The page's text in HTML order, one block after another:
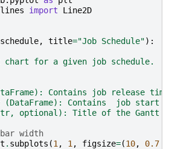
import Line2D
schedule, title="Job Schedule"):
chart for a given job schedule.
Contains job release
(DataFrame): Contains  job start
optional): Title of the Gantt
width
. subplots (1 , 1 , figsize=(10, 0.7